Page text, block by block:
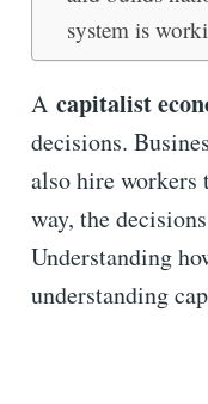
system is
A capitalist
decisions.
also hire workers
way, the
Understanding
understanding